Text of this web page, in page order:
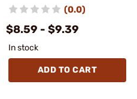
(0.0)
$8.59 - $9.39
In stock
ADD TO CART